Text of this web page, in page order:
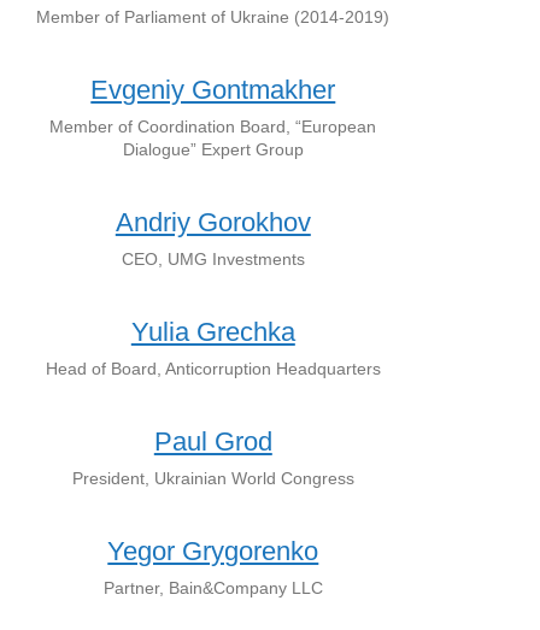
Member of Parliament of Ukraine (2014-2019)
Evgeniy Gontmakher
Member of Coordination Board, “European
Dialogue” Expert Group
Andriy Gorokhov
CEO, UMG Investments
Yulia Grechka
Head of Board, Anticorruption Headquarters
Paul Grod
President, Ukrainian World Congress
Yegor Grygorenko
Partner, Bain&Company LLC